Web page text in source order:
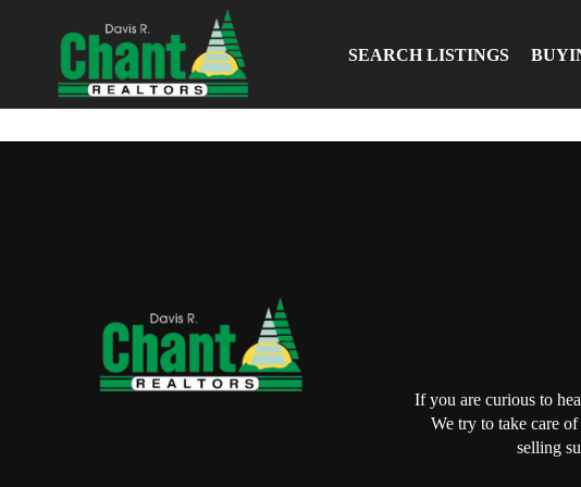
SEARCH LISTINGS
If you are curious to
We try to take care
selling